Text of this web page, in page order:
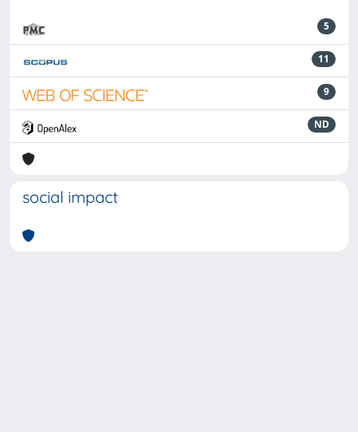
5
11
9
ND
social impact